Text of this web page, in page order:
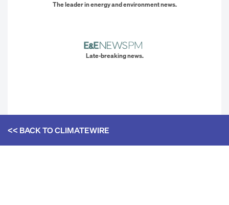
The leader in energy and environment news.
Late-breaking news.
<< BACK TOCLIMATEWIRE